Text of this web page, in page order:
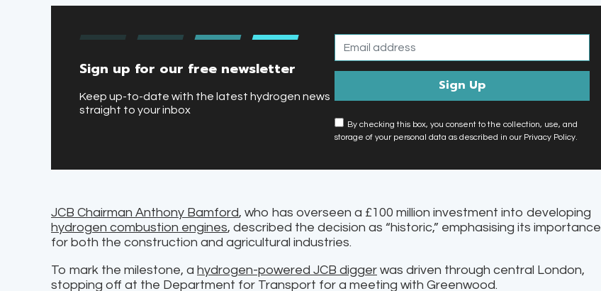
Sign up for our free newsletter
Keep up-to-date with the latest hydrogen news
straight to your inbox
By checking this box, you consent to the collection, use, and
storage of your personal data as described in our Privacy Policy.
JCB Chairman Anthony Bamford, who has overseen a £100 million investment into developing
hydrogen combustion engines, described the decision as “historic,” emphasising its importance
for both the construction and agricultural industries.
To mark the milestone, a hydrogen-powered JCB digger was driven through central London,
stopping off at the Department for Transport for a meeting with Greenwood.